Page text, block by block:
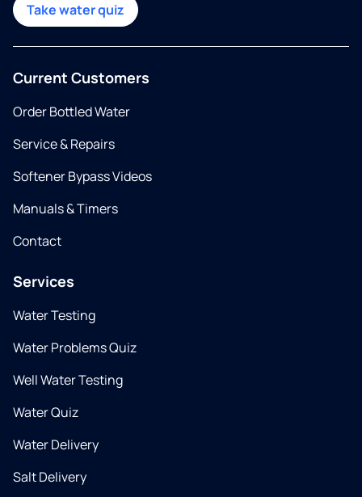
Take water quiz
Current Customers
Order Bottled Water
Service & Repairs
Softener Bypass Videos
Manuals & Timers
Contact
Services
Water Testing
Water Problems Quiz
Well Water Testing
Water Quiz
Water Delivery
Salt Delivery